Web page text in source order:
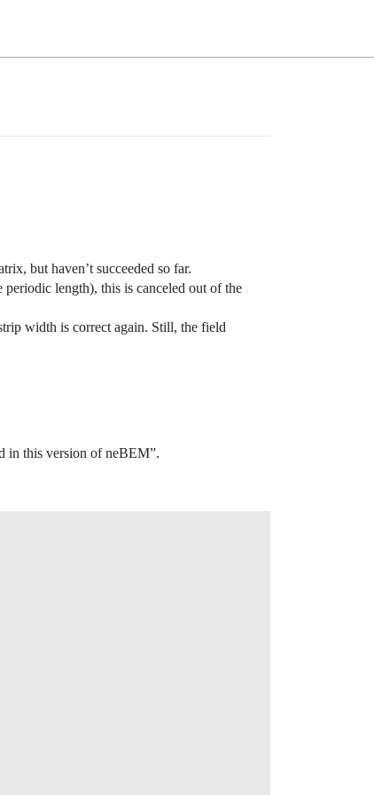
but haven’t succeeded so far.
length), this is canceled out of the
width is correct again. Still, the field
in this version of neBEM”.